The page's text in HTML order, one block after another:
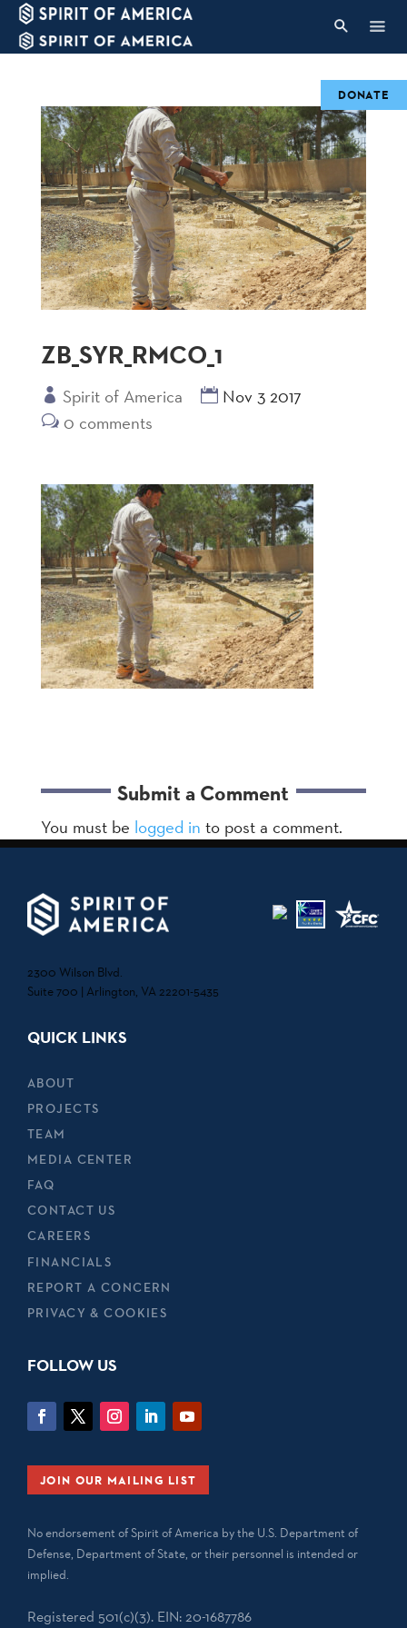
ZB_SYR_RMCO_1
Spirit of America
Nov 3 2017
0 comments
Submit a Comment
You must be logged in to post a comment.
2300 Wilson Blvd.
Suite 700 | Arlington, VA 22201-5435
QUICK LINKS
ABOUT
PROJECTS
TEAM
MEDIA CENTER
FAQ
CONTACT US
CAREERS
FINANCIALS
REPORT A CONCERN
PRIVACY & COOKIES
FOLLOW US
JOIN OUR MAILING LIST
No endorsement of Spirit of America by the U.S. Department of
Defense, Department of State, or their personnel is intended or
implied.
Registered 501(c)(3). EIN: 20-1687786
DONATE